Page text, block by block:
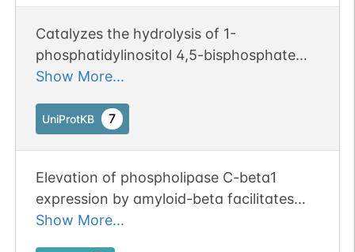
Catalyzes the hydrolysis of 1-
phosphatidylinositol 4,5-bisphosphate
into diacylglycerol (DAG) and inositol
intracellular signaling downstream of G
Show More...
UniProtKB 7
Elevation of phospholipase C-beta1
expression by amyloid-beta facilitates
calcium overload in neuronal cells.
Show More...